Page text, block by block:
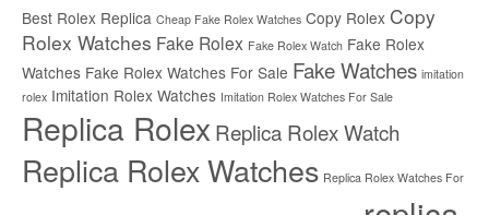
Best Rolex Replica Cheap Fake Rolex Watches Copy Rolex Copy
Rolex Watches Fake Rolex Fake Rolex Watch Fake Rolex
Watches Fake Rolex Watches For Sale Fake Watches imitation
rolex Imitation Rolex Watches Imitation Rolex Watches For Sale
Replica Rolex Replica Rolex Watch
Replica Rolex Watches Replica Rolex Watches For